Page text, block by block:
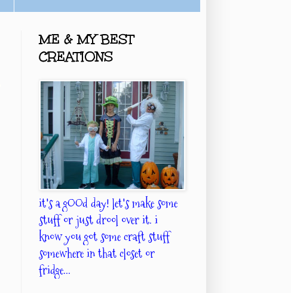
ME & MY BEST
CREATIONS
it's a gOOd day! let's make some
stuff or just drool over it. i
know you got some craft stuff
somewhere in that closet or
fridge...